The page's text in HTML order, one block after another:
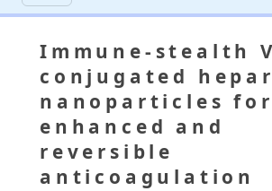
Immune-stealth
conjugated
nanoparticles for
enhanced and
reversible
anticoagulation